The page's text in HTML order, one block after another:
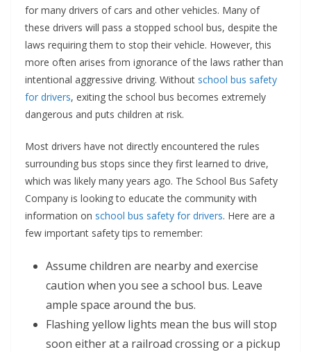
for many drivers of cars and other vehicles. Many of
these drivers will pass a stopped school bus, despite the
laws requiring them to stop their vehicle. However, this
more often arises from ignorance of the laws rather than
intentional aggressive driving. Without school bus safety
for drivers, exiting the school bus becomes extremely
dangerous and puts children at risk.
Most drivers have not directly encountered the rules
surrounding bus stops since they first learned to drive,
which was likely many years ago. The School Bus Safety
Company is looking to educate the community with
information on school bus safety for drivers. Here are a
few important safety tips to remember:
Assume children are nearby and exercise
caution when you see a school bus. Leave
ample space around the bus.
Flashing yellow lights mean the bus will stop
soon either at a railroad crossing or a pickup